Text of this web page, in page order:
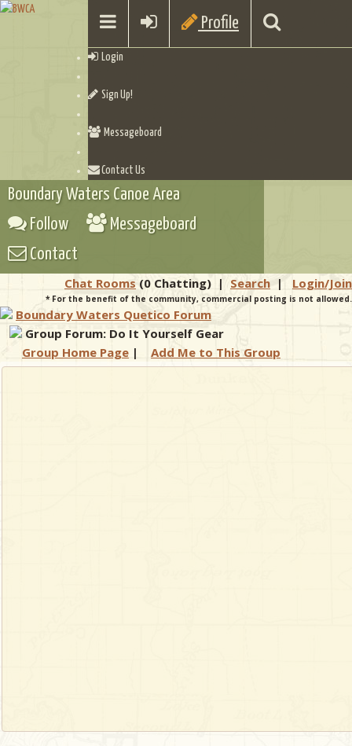
Profile
Login
Sign Up!
Messageboard
Contact Us
Boundary Waters Canoe Area
Follow
Messageboard
Contact
Chat Rooms (0 Chatting) | Search | Login/Join
* For the benefit of the community, commercial posting is not allowed.
Boundary Waters Quetico Forum
Group Forum: Do It Yourself Gear
Group Home Page | Add Me to This Group